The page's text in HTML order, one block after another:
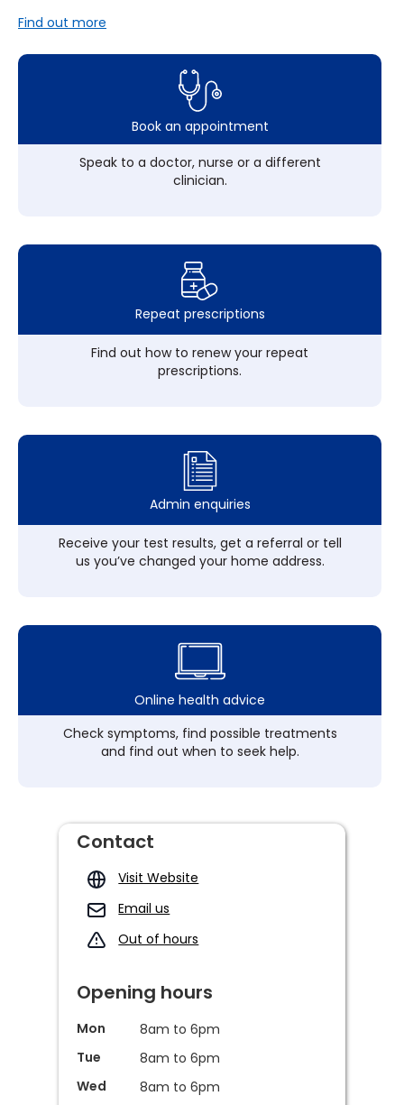
Find out more
Book an appointment
Speak to a doctor, nurse or a different
clinician.
Repeat prescriptions
Find out how to renew your repeat
prescriptions.
Admin enquiries
Receive your test results, get a referral or tell
us you’ve changed your home address.
Online health advice
Check symptoms, find possible treatments
and find out when to seek help.
Contact
Visit Website
Email us
Out of hours
Opening hours
Mon
8am to 6pm
Tue
8am to 6pm
Wed
8am to 6pm